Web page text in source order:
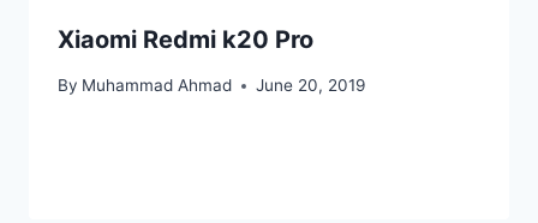
Xiaomi Redmi k20 Pro
By Muhammad Ahmad June 20, 2019